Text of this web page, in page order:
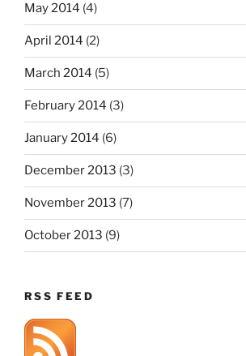
May 2014 (4)
April 2014 (2)
March 2014 (5)
February 2014 (3)
January 2014 (6)
December 2013 (3)
November 2013 (7)
October 2013 (9)
RSS FEED